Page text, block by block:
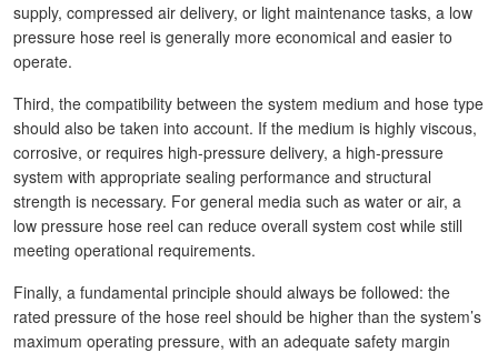
supply, compressed air delivery, or light maintenance tasks, a low
pressure hose reel is generally more economical and easier to
operate.
Third, the compatibility between the system medium and hose type
should also be taken into account. If the medium is highly viscous,
corrosive, or requires high-pressure delivery, a high-pressure
system with appropriate sealing performance and structural
strength is necessary. For general media such as water or air, a
low pressure hose reel can reduce overall system cost while still
meeting operational requirements.
Finally, a fundamental principle should always be followed: the
rated pressure of the hose reel should be higher than the system’s
maximum operating pressure, with an adequate safety margin